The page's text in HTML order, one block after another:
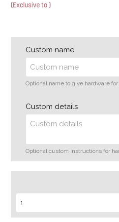
(Exclusive to )
Custom name
Optional name to give hardware
Custom details
Optional custom instructions for